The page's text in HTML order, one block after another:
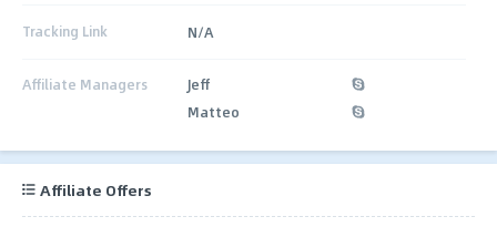
Tracking Link N/A
Affiliate Managers
Jeff
Matteo
Affiliate Offers